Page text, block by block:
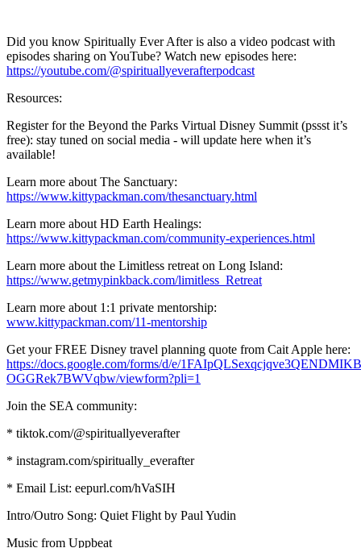
Did you know Spiritually Ever After is also a video podcast with
episodes sharing on YouTube? Watch new episodes here:
https://youtube.com/@spirituallyeverafterpodcast
Resources:
Register for the Beyond the Parks Virtual Disney Summit (pssst it’s
free): stay tuned on social media - will update here when it’s
available!
Learn more about The Sanctuary:
https://www.kittypackman.com/thesanctuary.html
Learn more about HD Earth Healings:
https://www.kittypackman.com/community-experiences.html
Learn more about the Limitless retreat on Long Island:
https://www.getmypinkback.com/limitless_Retreat
Learn more about 1:1 private mentorship:
www.kittypackman.com/11-mentorship
Get your FREE Disney travel planning quote from Cait Apple here:
https://docs.google.com/forms/d/e/
OGGRek7BWVqbw/viewform?pli=1
Join the SEA community:
* tiktok.com/@spirituallyeverafter
* instagram.com/spiritually_everafter
* Email List: eepurl.com/hVaSIH
Intro/Outro Song: Quiet Flight by Paul Yudin
Music from Uppbeat